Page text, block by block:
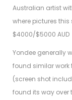
Australian artist
where pictures
$4000/$5000 AUD
Yondee generally
found similar work
(screen shot
found its way over